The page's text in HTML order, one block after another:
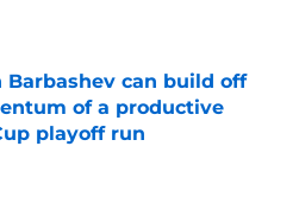
Invalid Date
Barbashev can build off
of a productive
playoff run